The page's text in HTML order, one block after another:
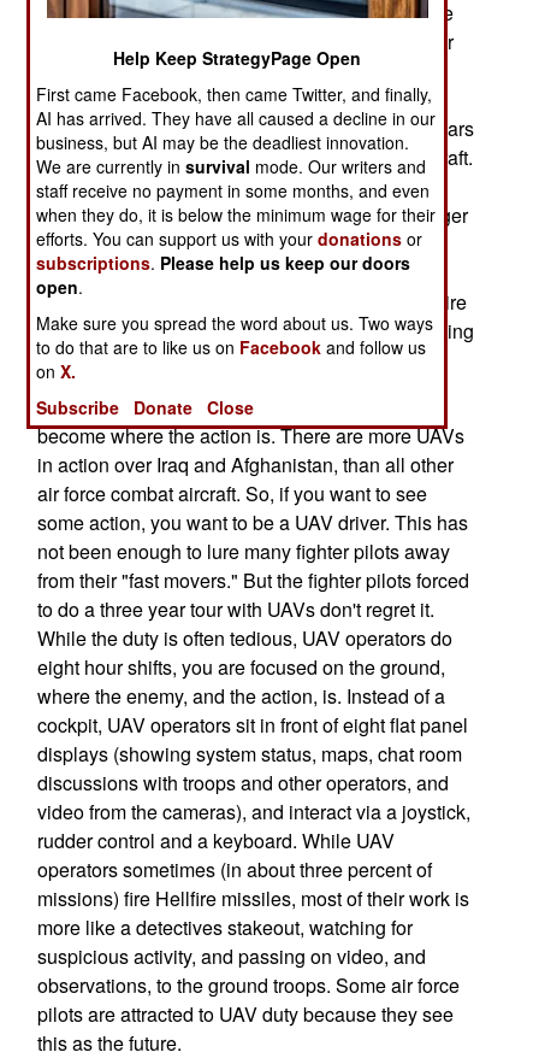
pilots. Some of those UAV operators were, for the
first time, not already trained as pilots for other air
force aircraft. The air force has long insisted that
UAV operators already be manned aircraft pilots,
and allowed most of them to spend only three years
operating UAVs before returning to manned aircraft.
This has limited the number of UAV operators
available, and forced the air force to create a larger
UAV operator training program than they would
have needed if all UAV pilots were career UAV
pilots. Some UAV pilots are now in it for their entire
careers, and the air force is moving towards making
it that way for all UAV operators.
Then there's another factor at play; UAVs have
become where the action is. There are more UAVs
in action over Iraq and Afghanistan, than all other
air force combat aircraft. So, if you want to see
some action, you want to be a UAV driver. This has
not been enough to lure many fighter pilots away
from their "fast movers." But the fighter pilots forced
to do a three year tour with UAVs don't regret it.
While the duty is often tedious, UAV operators do
eight hour shifts, you are focused on the ground,
where the enemy, and the action, is. Instead of a
cockpit, UAV operators sit in front of eight flat panel
displays (showing system status, maps, chat room
discussions with troops and other operators, and
video from the cameras), and interact via a joystick,
rudder control and a keyboard. While UAV
operators sometimes (in about three percent of
missions) fire Hellfire missiles, most of their work is
more like a detectives stakeout, watching for
suspicious activity, and passing on video, and
observations, to the ground troops. Some air force
pilots are attracted to UAV duty because they see
this as the future.
Help Keep StrategyPage Open
First came Facebook, then came Twitter, and finally,
AI has arrived. They have all caused a decline in our
business, but AI may be the deadliest innovation.
We are currently insurvival mode. Our writers and
staff receive no payment in some months, and even
when they do, it is below the minimum wage for their
efforts. You can support us with yourdonations or
subscriptions. Please help us keep our doors
open.
Make sure you spread the word about us. Two ways
to do that are to like us on Facebook and follow us
onX.
Subscribe
Donate Close